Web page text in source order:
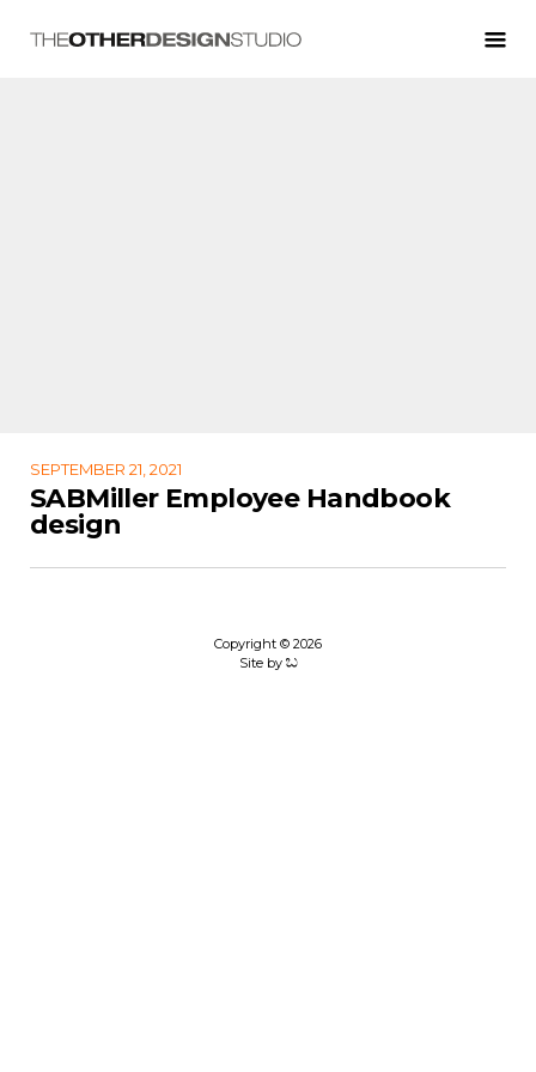
SEPTEMBER 21, 2021
SABMiller Employee Handbook
design
Copyright © 2026
Site by